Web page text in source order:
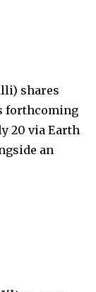
shares
forthcoming
20 via Earth
an